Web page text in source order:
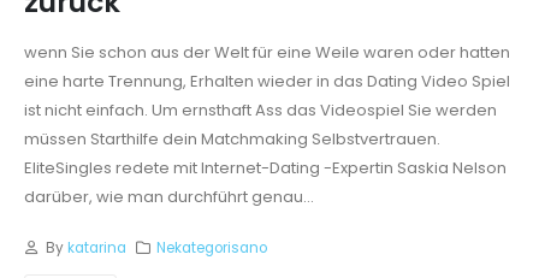
wenn Sie schon aus der Welt für eine Weile waren oder hatten
eine harte Trennung, Erhalten wieder in das Dating Video Spiel
ist nicht einfach. Um ernsthaft Ass das Videospiel Sie werden
müssen Starthilfe dein Matchmaking Selbstvertrauen.
EliteSingles redete mit Internet-Dating -Expertin Saskia Nelson
darüber, wie man durchführt genau...
Bykatarina Nekategorisano